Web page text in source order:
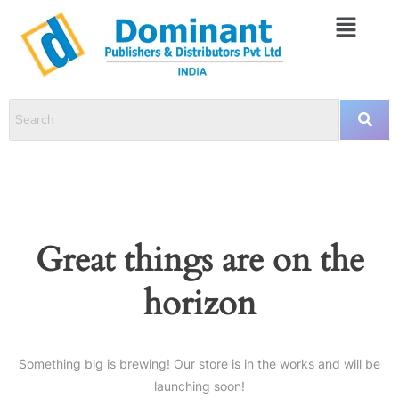
Great things are on the
horizon
Something big is brewing! Our store is in the works and will be
launching soon!